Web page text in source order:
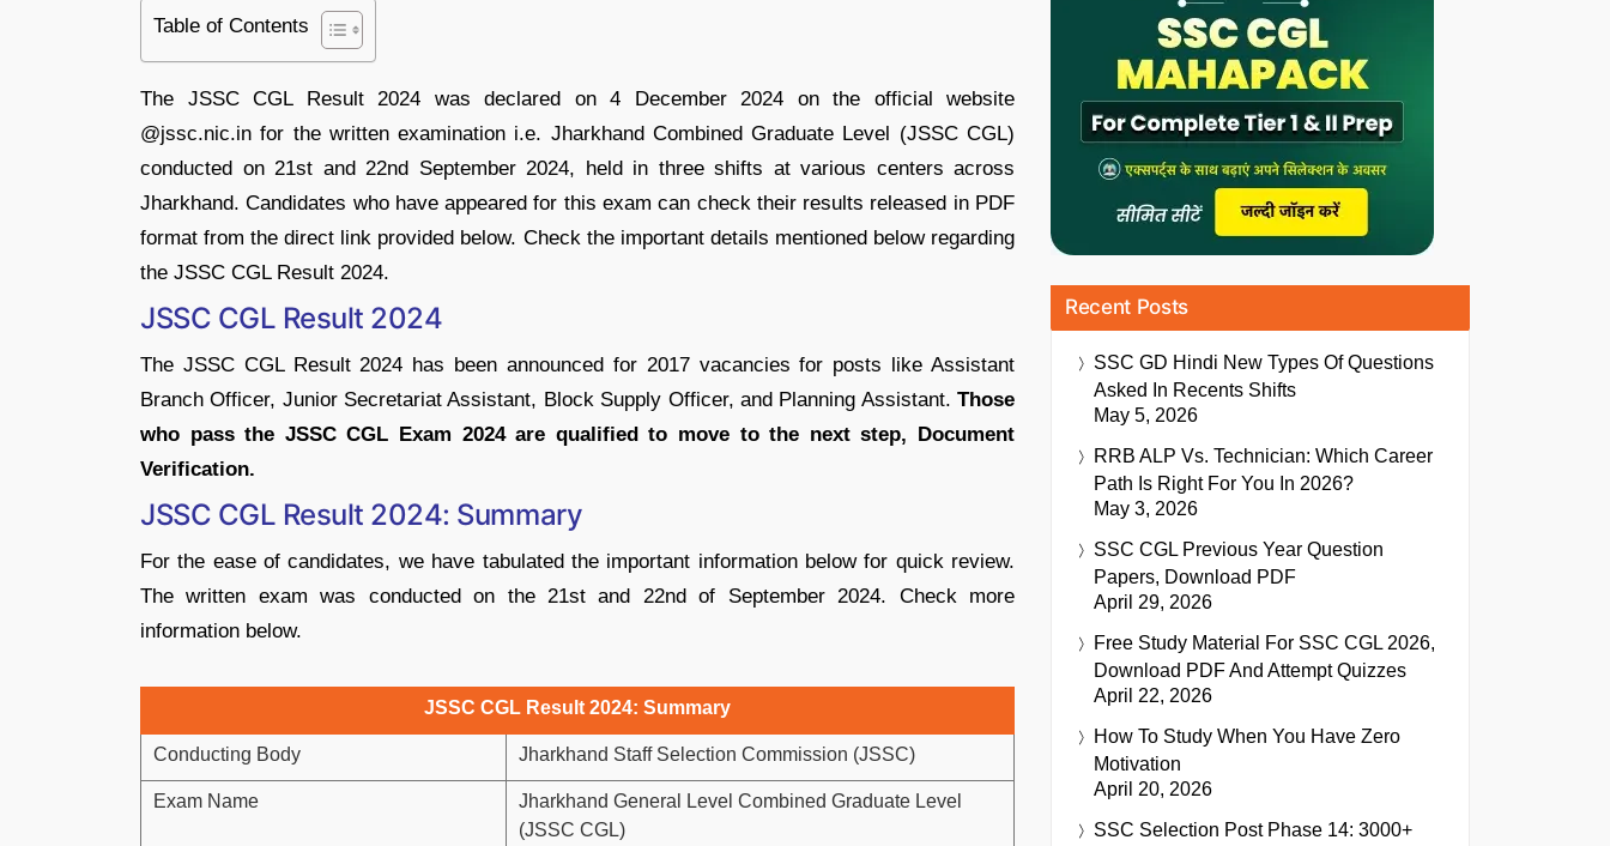
Table of Contents
The JSSC CGL Result 2024 was declared on 4 December 2024 on the official website
@jssc.nic.in for the written examination i.e. Jharkhand Combined Graduate Level (JSSC CGL)
conducted on 21st and 22nd September 2024, held in three shifts at various centers across
Jharkhand. Candidates who have appeared for this exam can check their results released in PDF
format from the direct link provided below. Check the important details mentioned below regarding
the JSSC CGL Result 2024.
JSSC CGL Result 2024
The JSSC CGL Result 2024 has been announced for 2017 vacancies for posts like Assistant
Branch Officer, Junior Secretariat Assistant, Block Supply Officer, and Planning Assistant. Those
who pass the JSSC CGL Exam 2024 are qualified to move to the next step, Document
Verification.
JSSC CGL Result 2024: Summary
For the ease of candidates, we have tabulated the important information below for quick review.
The written exam was conducted on the 21st and 22nd of September 2024. Check more
information below.
JSSC CGL Result 2024: Summary
Conducting Body Jharkhand Staff Selection Commission (JSSC)
Exam Name
Jharkhand General Level Combined Graduate Level
(JSSC CGL)
Recent Posts
SSC GD Hindi New Types Of Questions
Asked In Recents Shifts
May 5, 2026
RRB ALP Vs. Technician: Which Career
Path Is Right For You In 2026?
May 3, 2026
SSC CGL Previous Year Question
Papers, Download PDF
April 29, 2026
Free Study Material For SSC CGL 2026,
Download PDF And Attempt Quizzes
April 22, 2026
How To Study When You Have Zero
Motivation
April 20, 2026
SSC Selection Post Phase 14: 3000+